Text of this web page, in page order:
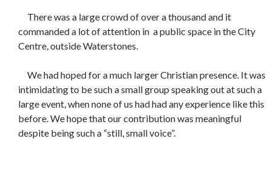
There was a large crowd of over a thousand and it
commanded a lot of attention in a public space in the City
Centre, outside Waterstones.
We had hoped for a much larger Christian presence. It was
intimidating to be such a small group speaking out at such a
large event, when none of us had had any experience like this
before. We hope that our contribution was meaningful
despite being such a “still, small voice”.